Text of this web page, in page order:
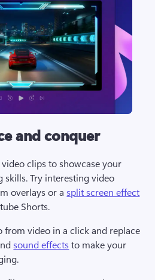
and conquer
clips to showcase your
skills. Try interesting video
overlays or a split screen effect
Shorts.
from video in a click and replace
sound effects to make your